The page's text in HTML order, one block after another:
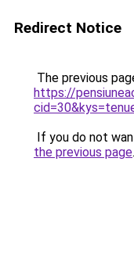
Redirect Notice
The previous
https://
If you do not
the previous page.